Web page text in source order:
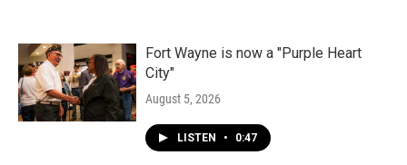
Fort Wayne is now a "Purple Heart
City"
August 5, 2026
LISTEN • 0:47